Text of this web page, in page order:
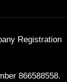
Registration
866588558.